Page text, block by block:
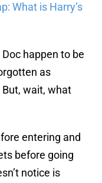
What is Harry’s
happen to be
as
But, wait, what
entering and
before going
notice is